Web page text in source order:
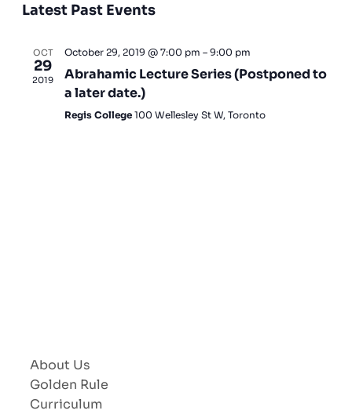
date.
Latest Past Events
OCT
29
2019
October 29, 2019 @ 7:00 pm – 9:00 pm
Abrahamic Lecture Series (Postponed to
a later date.)
Regis College 100 Wellesley St W, Toronto
About Us
Golden Rule
Curriculum